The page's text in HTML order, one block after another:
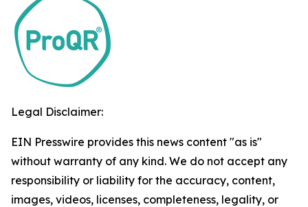
Legal Disclaimer:
EIN Presswire provides this news content "as is"
without warranty of any kind. We do not accept any
responsibility or liability for the accuracy, content,
images, videos, licenses, completeness, legality, or